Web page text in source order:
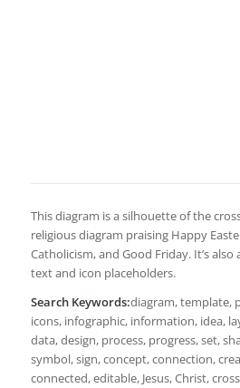
This diagram is a silhouette of the
religious diagram praising Happy
Catholicism, and Good Friday. It’s
text and icon placeholders.
Search Keywords:diagram, template,
icons, infographic, information, idea,
data, design, process, progress, set,
symbol, sign, concept, connection,
connected, editable, Jesus, Christ,